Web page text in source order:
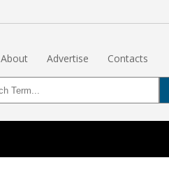
About Advertise Contacts